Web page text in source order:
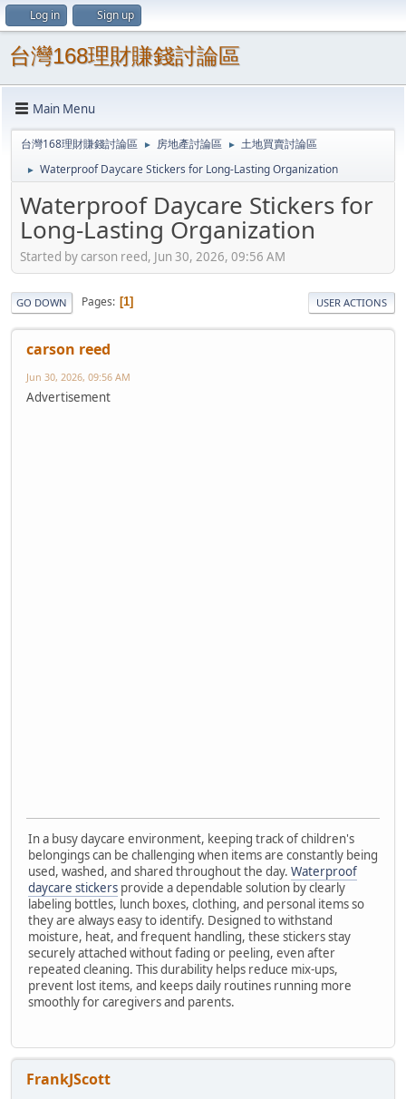
Log in Sign up
台灣168理財賺錢討論區
Main Menu
台灣168理財賺錢討論區 ► 房地產討論區 ► 土地買賣討論區
► Waterproof Daycare Stickers for Long-Lasting Organization
Waterproof Daycare Stickers for
Long-Lasting Organization
Started by carson reed, Jun 30, 2026, 09:56 AM
GO DOWN Pages 1 USER ACTIONS
carson reed
Jun 30, 2026, 09:56 AM
Advertisement
In a busy daycare environment, keeping track of children's
belongings can be challenging when items are constantly being
used, washed, and shared throughout the day. Waterproof
daycare stickers provide a dependable solution by clearly
labeling bottles, lunch boxes, clothing, and personal items so
they are always easy to identify. Designed to withstand
moisture, heat, and frequent handling, these stickers stay
securely attached without fading or peeling, even after
repeated cleaning. This durability helps reduce mix-ups,
prevent lost items, and keeps daily routines running more
smoothly for caregivers and parents.
FrankJScott